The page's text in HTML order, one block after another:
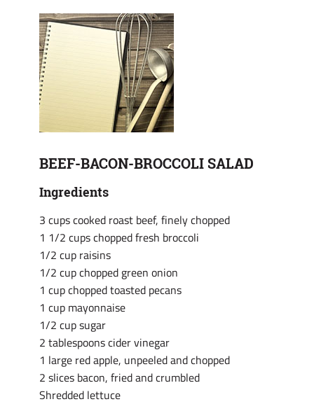
BEEF-BACON-BROCCOLI SALAD
Ingredients
3 cups cooked roast beef, finely chopped
1 1/2 cups chopped fresh broccoli
1/2 cup raisins
1/2 cup chopped green onion
1 cup chopped toasted pecans
1 cup mayonnaise
1/2 cup sugar
2 tablespoons cider vinegar
1 large red apple, unpeeled and chopped
2 slices bacon, fried and crumbled
Shredded lettuce